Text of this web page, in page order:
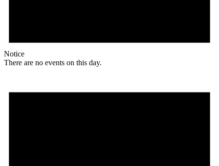
Notice
There are no events on this day.